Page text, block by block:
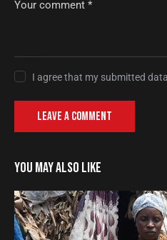
I agree that my submitted
YOU MAY ALSO LIKE